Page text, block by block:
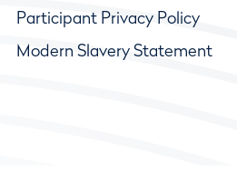
Participant Privacy Policy
Modern Slavery Statement